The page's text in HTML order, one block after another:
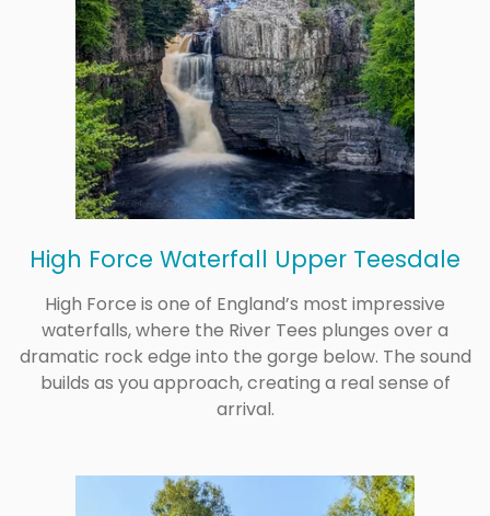
High Force Waterfall Upper Teesdale
High Force is one of England’s most impressive
waterfalls, where the River Tees plunges over a
dramatic rock edge into the gorge below. The sound
builds as you approach, creating a real sense of
arrival.